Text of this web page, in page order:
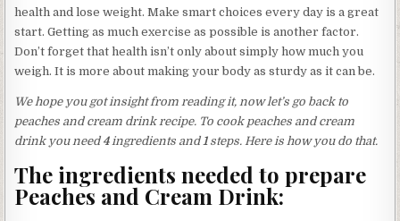
health and lose weight. Make smart choices every day is a great
start. Getting as much exercise as possible is another factor.
Don’t forget that health isn’t only about simply how much you
weigh. It is more about making your body as sturdy as it can be.
We hope you got insight from reading it, now let’s go back to
peaches and cream drink recipe. To cook peaches and cream
drink you need 4ingredients and1steps. Here is how you do that.
The ingredients needed to prepare
Peaches and Cream Drink: